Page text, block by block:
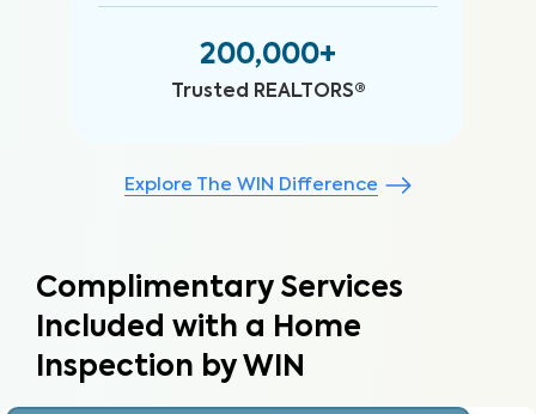
200,000+
Trusted REALTORS®
Explore The WIN Difference
Complimentary Services
Included with a Home
Inspection by WIN